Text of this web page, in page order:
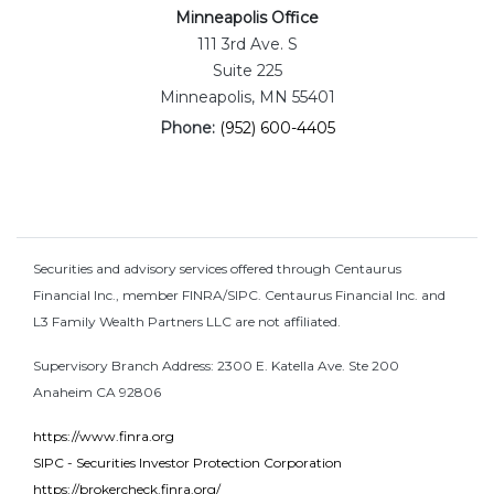
Minneapolis Office
111 3rd Ave. S
Suite 225
Minneapolis, MN 55401
Phone: (952) 600-4405
Securities and advisory services offered through Centaurus
Financial Inc., member FINRA/SIPC. Centaurus Financial Inc. and
L3 Family Wealth Partners LLC are not affiliated.
Supervisory Branch Address: 2300 E. Katella Ave. Ste 200
Anaheim CA 92806
https://www.finra.org
SIPC - Securities Investor Protection Corporation
https://brokercheck.finra.org/